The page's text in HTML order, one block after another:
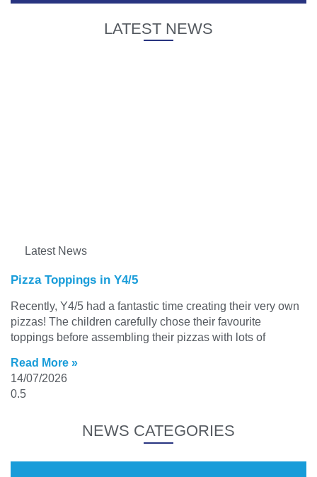
LATEST NEWS
Latest News
Pizza Toppings in Y4/5
Recently, Y4/5 had a fantastic time creating their very own
pizzas! The children carefully chose their favourite
toppings before assembling their pizzas with lots of
Read More »
14/07/2026
NEWS CATEGORIES